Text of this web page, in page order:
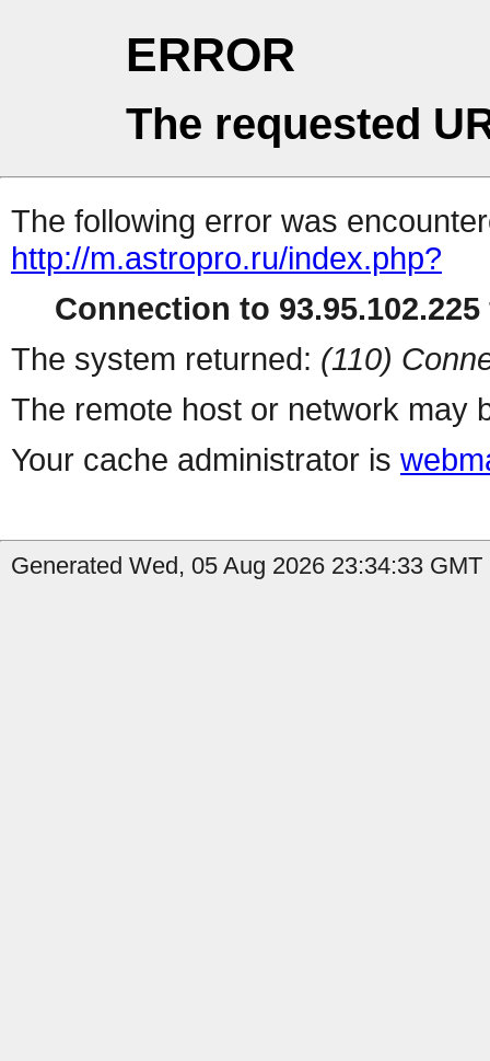
ERROR
The requested
The following error was
http://m.astropro.ru/index.php?
Connection to
The system returned: (110)
The remote host or network may
Your cache administrator is
Generated Wed, 05 Aug 2026 23:34:33